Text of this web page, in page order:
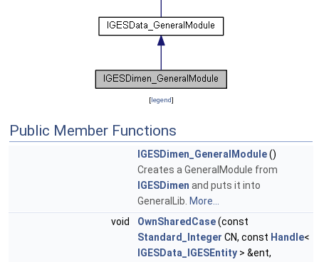
[legend]
Public Member Functions
IGESDimen_GeneralModule()
Creates a GeneralModule from
IGESDimen and puts it into
GeneralLib. More...
void
OwnSharedCase(const
Standard_Integer CN, const Handle<
IGESData_IGESEntity > &ent,